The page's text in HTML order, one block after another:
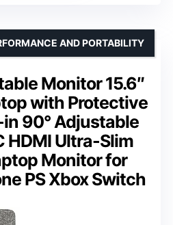
Monitor 15.6″
with Protective
90° Adjustable
HDMI Ultra-Slim
Monitor for
PS Xbox Switch
AND PORTABILITY